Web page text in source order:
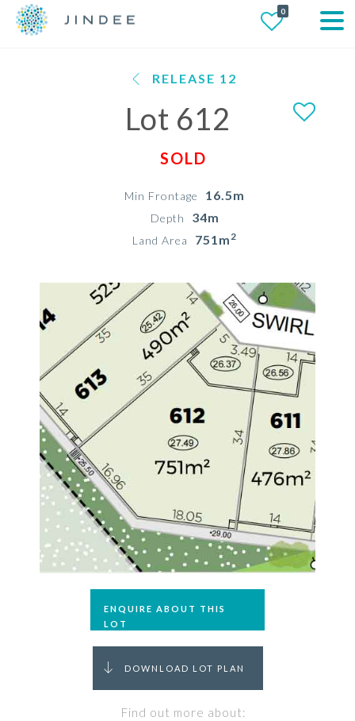
0
RELEASE 12
Lot 612
SOLD
Min Frontage 16.5m
Depth 34m
Land Area 751m2
ENQUIRE ABOUT THIS
LOT
DOWNLOAD LOT PLAN
Find out more about: